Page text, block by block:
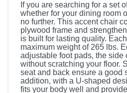
If you are searching for a set
whether for your dining room
no further. This accent chair
plywood frame and
is built for lasting quality.
maximum weight of 265 lbs.
adjustable foot pads, the side
without scratching your floor.
seat and back ensure a good
addition, with a U-shaped
fits your body well and